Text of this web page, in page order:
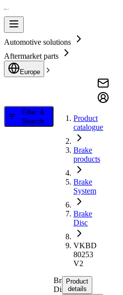
Automotive solutions
Aftermarket parts
Europe
Filter &
Search
Product
catalogue
Brake
products
Brake
System
Brake
Disc
VKBD
80253
V2
Brake
Disc
Product
details